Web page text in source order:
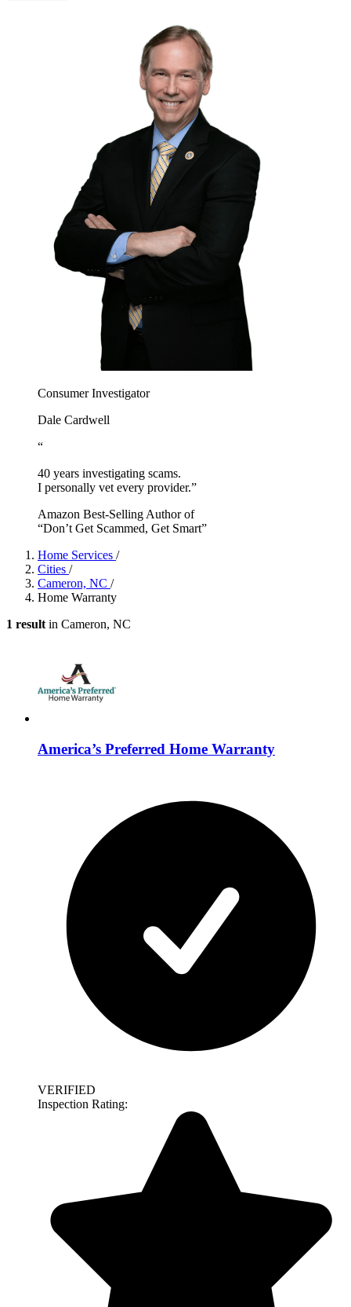
Consumer Investigator
Dale Cardwell
“
40 years investigating scams.
I personally vet every provider.”
Amazon Best-Selling Author of
“Don’t Get Scammed, Get Smart”
Home Services /
Cities /
Cameron, NC /
Home Warranty
1 result in Cameron, NC
America’s Preferred Home Warranty
VERIFIED
Inspection Rating: